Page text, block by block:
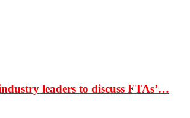
leaders to discuss FTAs’…